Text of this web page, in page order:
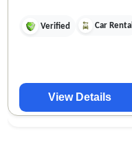
Verified Car Rental
View Details